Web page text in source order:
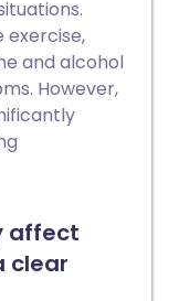
exercise,
and alcohol
However,
affect
clear